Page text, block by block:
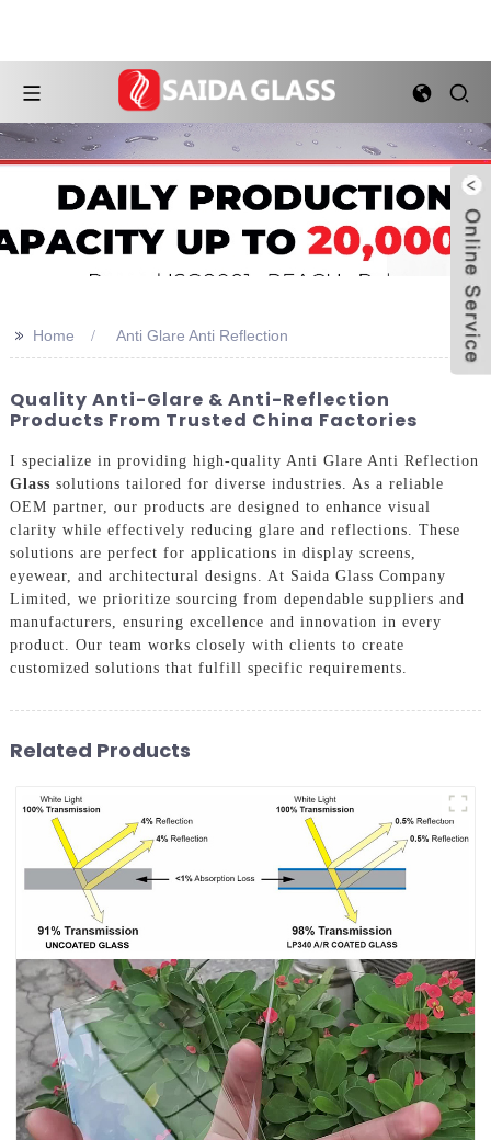
>> Home Anti Glare Anti Reflection
Quality Anti-Glare & Anti-Reflection
Products From Trusted China Factories
I specialize in providing high-quality Anti Glare Anti Reflection
Glass solutions tailored for diverse industries. As a reliable
OEM partner, our products are designed to enhance visual
clarity while effectively reducing glare and reflections. These
solutions are perfect for applications in display screens,
eyewear, and architectural designs. At Saida Glass Company
Limited, we prioritize sourcing from dependable suppliers and
manufacturers, ensuring excellence and innovation in every
product. Our team works closely with clients to create
customized solutions that fulfill specific requirements.
Related Products